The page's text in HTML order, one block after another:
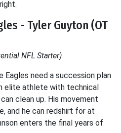
- Tyler Guyton (OT
NFL Starter)
Eagles need a succession plan
elite athlete with technical
clean up. His movement
and he can redshirt for at
enters the final years of